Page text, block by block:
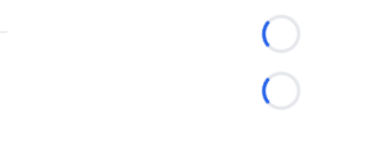
Loading...
Loading...